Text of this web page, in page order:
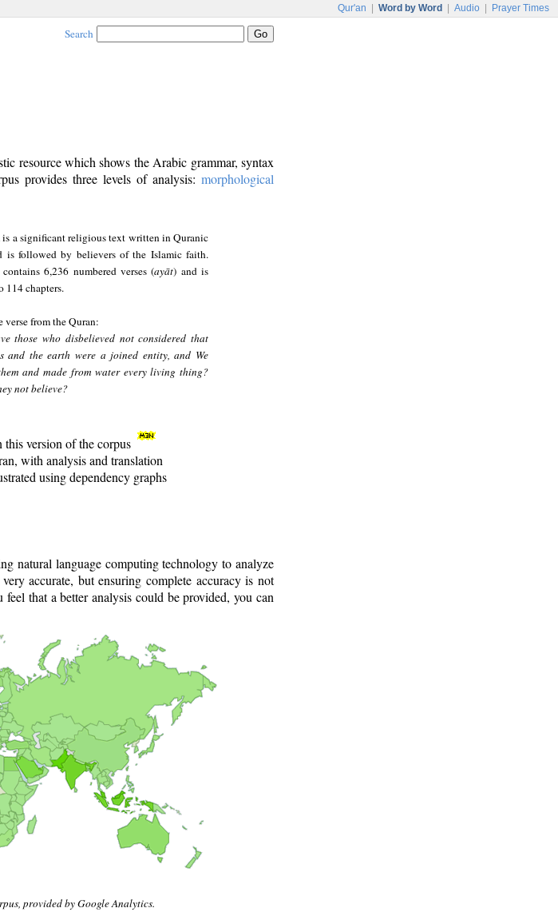
Qur'an Word by Word Audio Prayer Times
Search
resource which shows the Arabic grammar, syntax
provides three levels of analysis: morphological
is a significant religious text written in Quranic
is followed by believers of the Islamic faith.
6,236 numbered verses (ayāt) and is
114 chapters.
verse from the Quran:
those who disbelieved not considered that
and the earth were a joined entity, and We
and made from water every living thing?
not believe?
version of the corpus
with analysis and translation
using dependency graphs
natural language computing technology to analyze
accurate, but ensuring complete accuracy is not
that a better analysis could be provided, you can
provided by Google Analytics.